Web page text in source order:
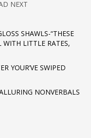
NEXT
SHAWLS-“THESE
WITH LITTLE RATES,
YOUR’VE SWIPED
NONVERBALS